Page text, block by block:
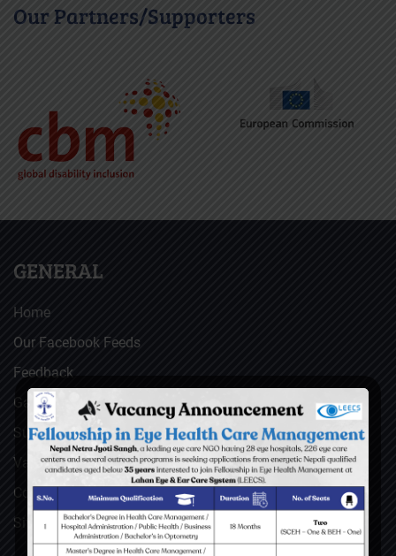
Our Partners/Supporters
GENERAL
Home
Our Facebook Feeds
Feedback
Gallery
Surgical Videos
Vacancies
Contact
Sitemap